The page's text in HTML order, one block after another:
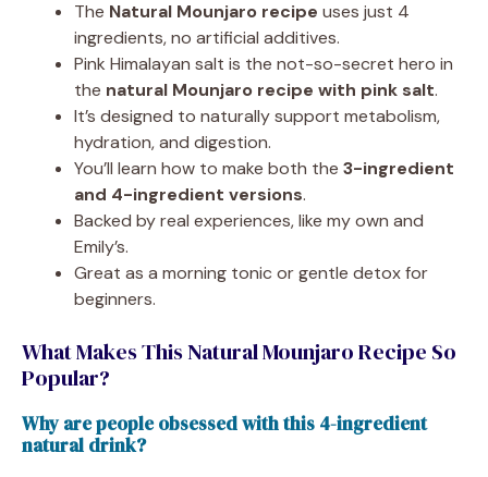
The Natural Mounjaro recipe uses just 4
ingredients, no artificial additives.
Pink Himalayan salt is the not-so-secret hero in
the natural Mounjaro recipe with pink salt.
It’s designed to naturally support metabolism,
hydration, and digestion.
You’ll learn how to make both the 3-ingredient
and 4-ingredient versions.
Backed by real experiences, like my own and
Emily’s.
Great as a morning tonic or gentle detox for
beginners.
What Makes This Natural Mounjaro Recipe So
Popular?
Why are people obsessed with this 4-ingredient
natural drink?